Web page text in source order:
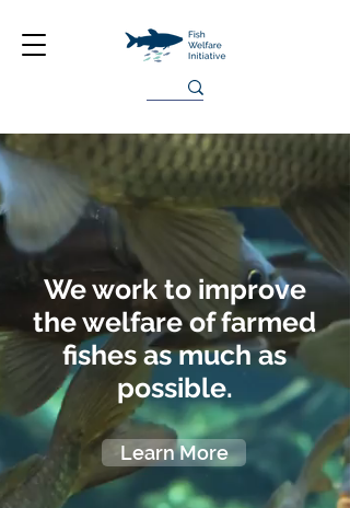
We work to improve
the welfare of farmed
fishes as much as
possible.
Learn More